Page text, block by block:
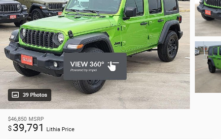
39 Photos
$46,850 MSRP
$ 39,791 Lithia Price